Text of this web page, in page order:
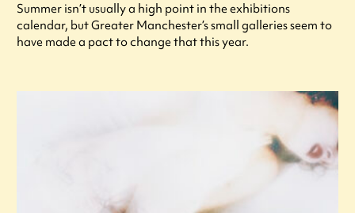
Summer isn’t usually a high point in the exhibitions
calendar, but Greater Manchester’s small galleries seem to
have made a pact to change that this year.